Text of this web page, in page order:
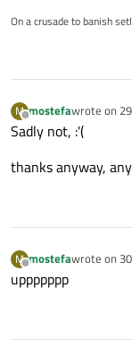
On a crusade to banish
M
Offline
mostefawrote on
last edited
Sadly not, :'(
thanks anyway,
M
Offline
mostefawrote on
last edited
uppppppp